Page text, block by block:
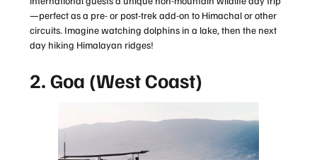
—perfect as a pre- or post-trek add-on to Himachal or other
circuits. Imagine watching dolphins in a lake, then the next
day hiking Himalayan ridges!
2. Goa (West Coast)